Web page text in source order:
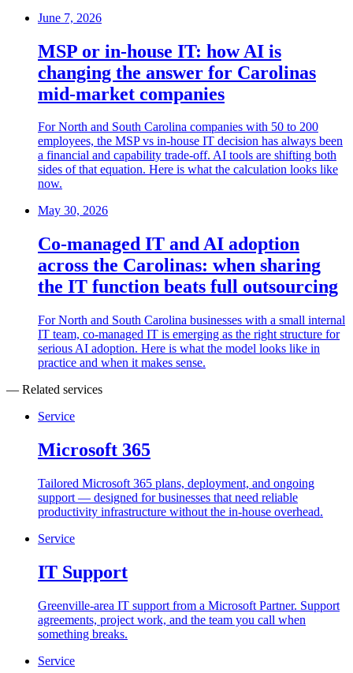
June 7, 2026
MSP or in-house IT: how AI is
changing the answer for Carolinas
mid-market companies
For North and South Carolina companies with 50 to 200
employees, the MSP vs in-house IT decision has always been
a financial and capability trade-off. AI tools are shifting both
sides of that equation. Here is what the calculation looks like
now.
May 30, 2026
Co-managed IT and AI adoption
across the Carolinas: when sharing
the IT function beats full outsourcing
For North and South Carolina businesses with a small internal
IT team, co-managed IT is emerging as the right structure for
serious AI adoption. Here is what the model looks like in
practice and when it makes sense.
— Related services
Service
Microsoft 365
Tailored Microsoft 365 plans, deployment, and ongoing
support — designed for businesses that need reliable
productivity infrastructure without the in-house overhead.
Service
IT Support
Greenville-area IT support from a Microsoft Partner. Support
agreements, project work, and the team you call when
something breaks.
Service